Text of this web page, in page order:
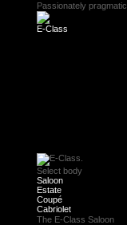
Passionately pragmatic
E-Class
Select body
Saloon
Estate
Coupé
Cabriolet
The E-Class Saloon